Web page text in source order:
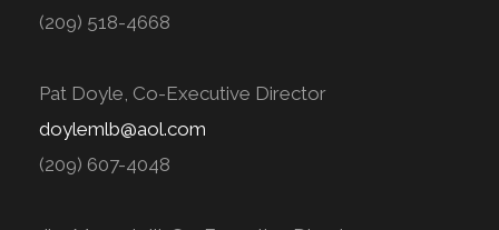
(209) 518-4668
Pat Doyle, Co-Executive Director
doylemlb@aol.com
(209) 607-4048